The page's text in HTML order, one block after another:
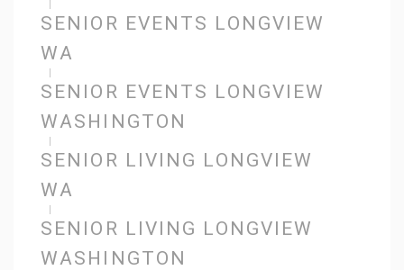
SENIOR EVENTS LONGVIEW
WA
SENIOR EVENTS LONGVIEW
WASHINGTON
SENIOR LIVING LONGVIEW
WA
SENIOR LIVING LONGVIEW
WASHINGTON